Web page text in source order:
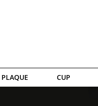
PLAQUE CUP